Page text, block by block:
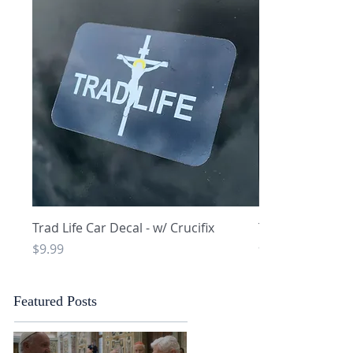
Featured Posts
Quick View
Trad Life Car Decal - w/ Crucifix
Price
$9.99
Trad Life Car
and Chi Rho